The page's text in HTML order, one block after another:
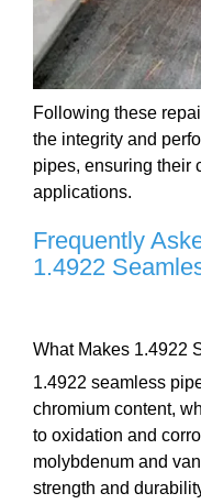
Following these
the integrity and
pipes, ensuring their
applications.
Frequently
1.4922
What Makes 1.4922
1.4922 seamless
chromium content,
to oxidation and
molybdenum and
strength and